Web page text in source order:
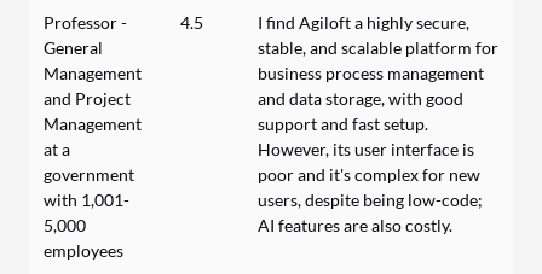
Professor -
General
Management
and Project
Management
at a
government
with 1,001-
5,000
employees
4.5
I find Agiloft a highly secure,
stable, and scalable platform for
business process management
and data storage, with good
support and fast setup.
However, its user interface is
poor and it's complex for new
users, despite being low-code;
AI features are also costly.